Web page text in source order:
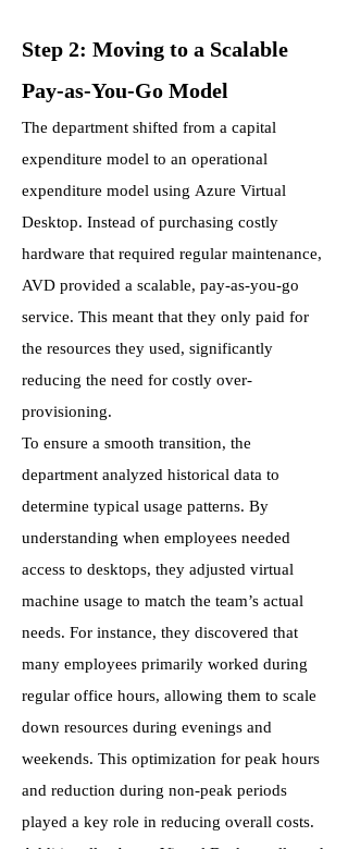
Step 2: Moving to a Scalable
Pay-as-You-Go Model
The department shifted from a capital
expenditure model to an operational
expenditure model using Azure Virtual
Desktop. Instead of purchasing costly
hardware that required regular maintenance,
AVD provided a scalable, pay-as-you-go
service. This meant that they only paid for
the resources they used, significantly
reducing the need for costly over-
provisioning.
To ensure a smooth transition, the
department analyzed historical data to
determine typical usage patterns. By
understanding when employees needed
access to desktops, they adjusted virtual
machine usage to match the team’s actual
needs. For instance, they discovered that
many employees primarily worked during
regular office hours, allowing them to scale
down resources during evenings and
weekends. This optimization for peak hours
and reduction during non-peak periods
played a key role in reducing overall costs.